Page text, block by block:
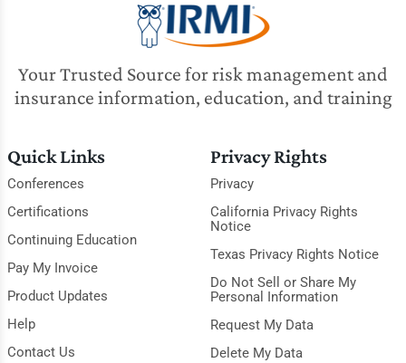
Your Trusted Source for risk management and
insurance information, education, and training
Quick Links
Conferences
Certifications
Continuing Education
Pay My Invoice
Product Updates
Help
Contact Us
Privacy Rights
Privacy
California Privacy Rights
Notice
Texas Privacy Rights Notice
Do Not Sell or Share My
Personal Information
Request My Data
Delete My Data